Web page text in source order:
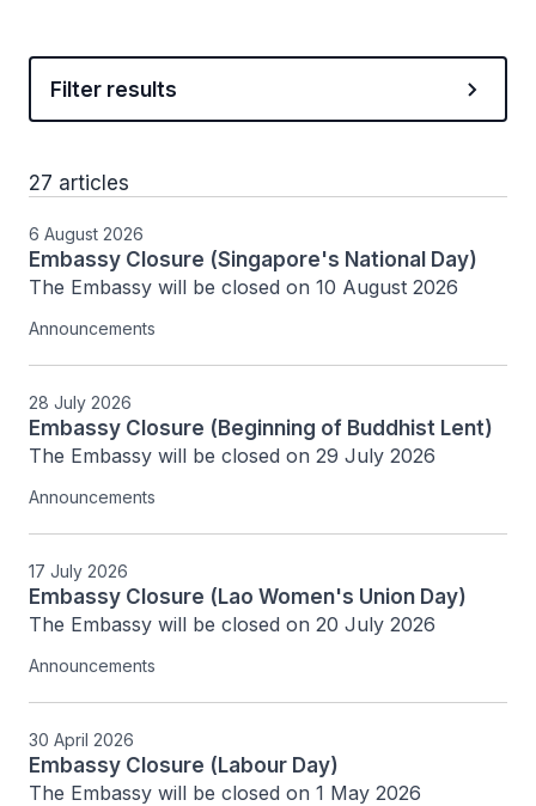
Filter results
27 articles
6 August 2026
Embassy Closure (Singapore's National Day)
The Embassy will be closed on 10 August 2026
Announcements
28 July 2026
Embassy Closure (Beginning of Buddhist Lent)
The Embassy will be closed on 29 July 2026
Announcements
17 July 2026
Embassy Closure (Lao Women's Union Day)
The Embassy will be closed on 20 July 2026
Announcements
30 April 2026
Embassy Closure (Labour Day)
The Embassy will be closed on 1 May 2026